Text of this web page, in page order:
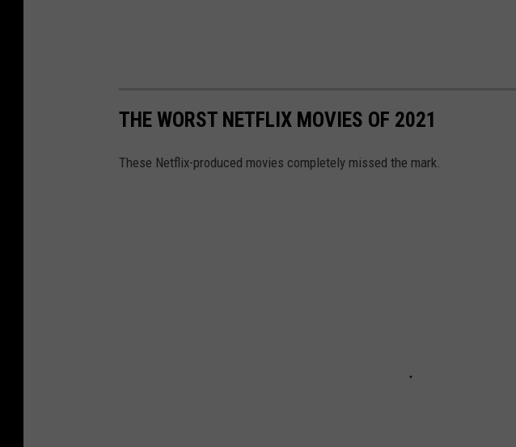
THE WORST NETFLIX MOVIES OF 2021
These Netflix-produced movies completely missed the mark.